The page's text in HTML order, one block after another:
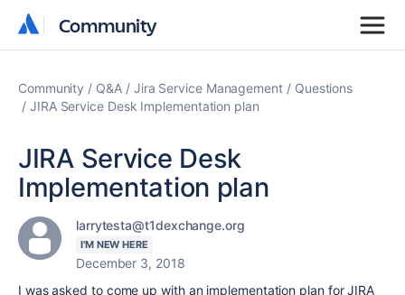
Community
Community
Community Q&A Jira Service Management
Questions
JIRA Service Desk Implementation plan
JIRA Service Desk
Implementation plan
larrytesta@t1dexchange.org
I'M NEW HERE
December 3, 2018
I was asked to come up with an implementation plan for JIRA